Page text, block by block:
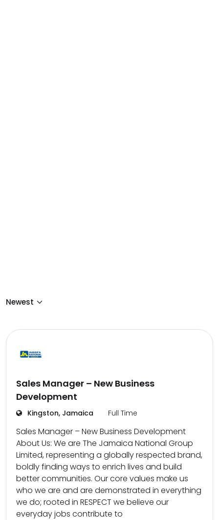
Sales Manager – New Business
Development
Kingston, Jamaica Full Time
Sales Manager – New Business Development
About Us: We are The Jamaica National Group
Limited, representing a globally respected brand,
boldly finding ways to enrich lives and build
better communities. Our core values make us
who we are and are demonstrated in everything
we do; rooted in RESPECT we believe our
everyday jobs contribute to